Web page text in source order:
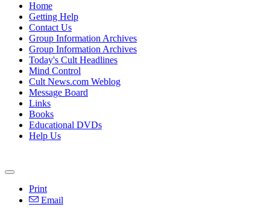
Home
Getting Help
Contact Us
Group Information Archives
Group Information Archives
Today's Cult Headlines
Mind Control
Cult News.com Weblog
Message Board
Links
Books
Educational DVDs
Help Us
Print
Email